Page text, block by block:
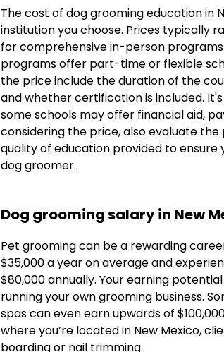
The cost of dog grooming education in
institution you choose. Prices typically
for comprehensive in-person
programs offer part-time or flexible
the price include the duration of the
and whether certification is included.
some schools may offer financial aid,
considering the price, also evaluate
quality of education provided to ensure
dog groomer.
Dog grooming salary in New
Pet grooming can be a rewarding
$35,000 a year on average and
$80,000 annually. Your earning
running your own grooming business.
spas can even earn upwards of
where you’re located in New Mexico,
boarding or nail trimming.